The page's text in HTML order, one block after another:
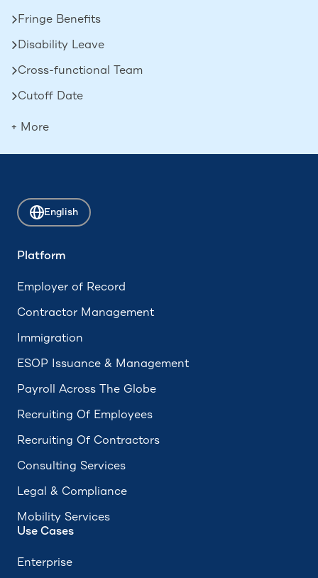
Fringe Benefits
Disability Leave
Cross-functional Team
Cutoff Date
Deferred Compensation
Attrition
ADA Compliance
Accrued Leave
+ More
English
Platform
Employer of Record
Contractor Management
Immigration
ESOP Issuance & Management
Payroll Across The Globe
Recruiting Of Employees
Recruiting Of Contractors
Consulting Services
Legal & Compliance
Mobility Services
Use Cases
Enterprise